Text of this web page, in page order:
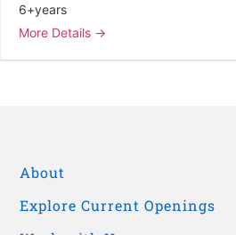
6+years
More Details
About
Explore Current Openings